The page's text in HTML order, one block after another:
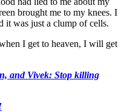
brought me to my knees. I
it was just a clump of cells.
I get to heaven, I will get
and Vivek: Stop killing